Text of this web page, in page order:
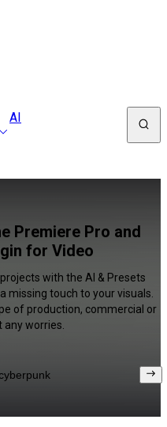
AI
Premiere Pro and
for Video
with the AI & Presets
missing touch to your visuals.
of production, commercial or
worries.